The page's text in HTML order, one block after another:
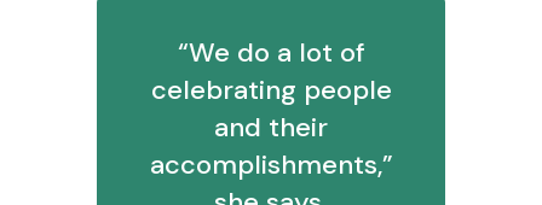
“We do a lot of
celebrating people
and their
accomplishments,”